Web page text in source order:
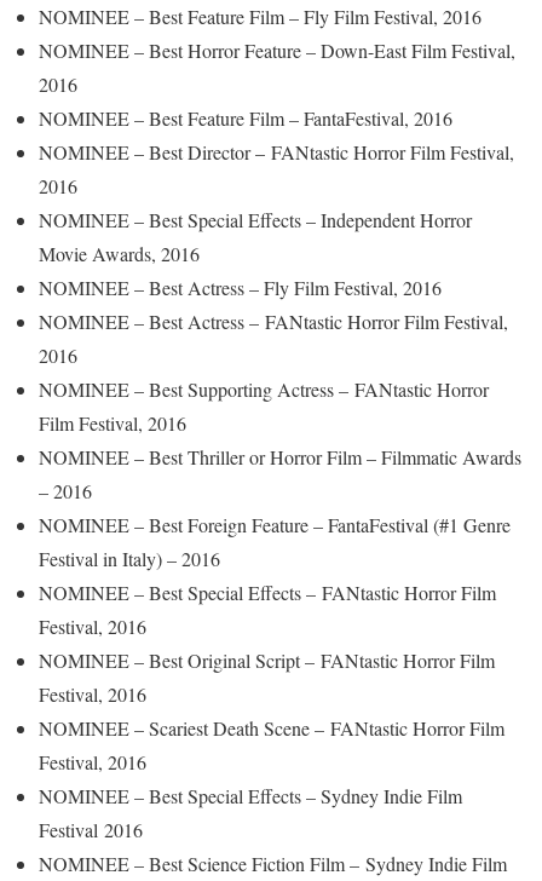
NOMINEE – Best Feature Film – Fly Film Festival, 2016
NOMINEE – Best Horror Feature – Down-East Film Festival,
2016
NOMINEE – Best Feature Film – FantaFestival, 2016
NOMINEE – Best Director – FANtastic Horror Film Festival,
2016
NOMINEE – Best Special Effects – Independent Horror
Movie Awards, 2016
NOMINEE – Best Actress – Fly Film Festival, 2016
NOMINEE – Best Actress – FANtastic Horror Film Festival,
2016
NOMINEE – Best Supporting Actress – FANtastic Horror
Film Festival, 2016
NOMINEE – Best Thriller or Horror Film – Filmmatic Awards
– 2016
NOMINEE – Best Foreign Feature – FantaFestival (#1 Genre
Festival in Italy) – 2016
NOMINEE – Best Special Effects – FANtastic Horror Film
Festival, 2016
NOMINEE – Best Original Script – FANtastic Horror Film
Festival, 2016
NOMINEE – Scariest Death Scene – FANtastic Horror Film
Festival, 2016
NOMINEE – Best Special Effects – Sydney Indie Film
Festival 2016
NOMINEE – Best Science Fiction Film – Sydney Indie Film